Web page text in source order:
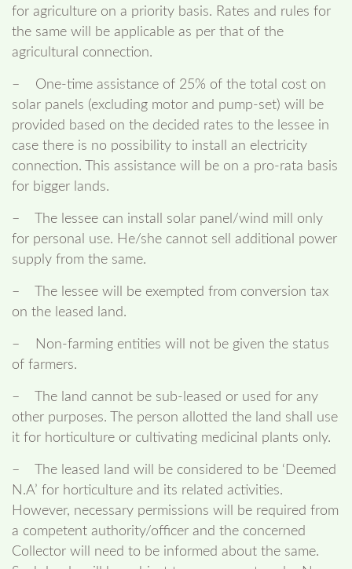
for agriculture on a priority basis. Rates and rules for
the same will be applicable as per that of the
agricultural connection.
– One-time assistance of 25% of the total cost on
solar panels (excluding motor and pump-set) will be
provided based on the decided rates to the lessee in
case there is no possibility to install an electricity
connection. This assistance will be on a pro-rata basis
for bigger lands.
– The lessee can install solar panel/wind mill only
for personal use. He/she cannot sell additional power
supply from the same.
– The lessee will be exempted from conversion tax
on the leased land.
– Non-farming entities will not be given the status
of farmers.
– The land cannot be sub-leased or used for any
other purposes. The person allotted the land shall use
it for horticulture or cultivating medicinal plants only.
– The leased land will be considered to be ‘Deemed
N.A’ for horticulture and its related activities.
However, necessary permissions will be required from
a competent authority/officer and the concerned
Collector will need to be informed about the same.